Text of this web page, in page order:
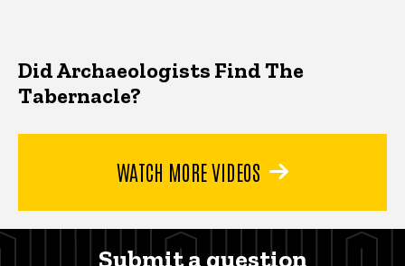
Did Archaeologists Find The
Tabernacle?
WATCH MORE VIDEOS
Submit a question